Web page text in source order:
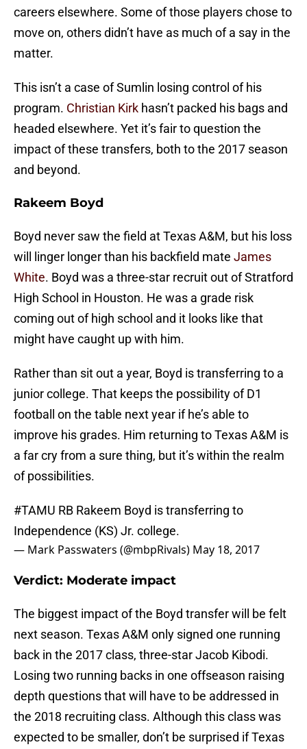
careers elsewhere. Some of those players chose to
move on, others didn’t have as much of a say in the
matter.
This isn’t a case of Sumlin losing control of his
program. Christian Kirk hasn’t packed his bags and
headed elsewhere. Yet it’s fair to question the
impact of these transfers, both to the 2017 season
and beyond.
Rakeem Boyd
Boyd never saw the field at Texas A&M, but his loss
will linger longer than his backfield mate James
White. Boyd was a three-star recruit out of Stratford
High School in Houston. He was a grade risk
coming out of high school and it looks like that
might have caught up with him.
Rather than sit out a year, Boyd is transferring to a
junior college. That keeps the possibility of D1
football on the table next year if he’s able to
improve his grades. Him returning to Texas A&M is
a far cry from a sure thing, but it’s within the realm
of possibilities.
#TAMU RB Rakeem Boyd is transferring to
Independence (KS) Jr. college.
— Mark Passwaters (@mbpRivals) May 18, 2017
Verdict: Moderate impact
The biggest impact of the Boyd transfer will be felt
next season. Texas A&M only signed one running
back in the 2017 class, three-starJacob Kibodi.
Losing two running backs in one offseason raising
depth questions that will have to be addressed in
the 2018 recruiting class. Although this class was
expected to be smaller, don’t be surprised if Texas